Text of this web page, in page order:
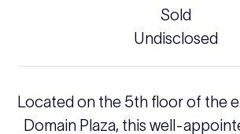
Sold
Undisclosed
Located on the 5th floor of the
Domain Plaza, this well-